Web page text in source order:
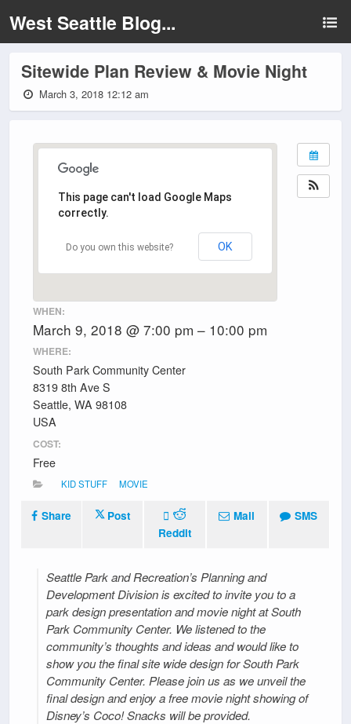
West Seattle Blog...
Sitewide Plan Review & Movie Night
March 3, 2018 12:12 am
This page can't load Google Maps
correctly.
Do you own this website? OK
WHEN:
March 9, 2018 @ 7:00 pm – 10:00 pm
WHERE:
South Park Community Center
8319 8th Ave S
Seattle, WA 98108
USA
COST:
Free
KID STUFF MOVIE
Share
Post
Reddit
Mail SMS
Seattle Park and Recreation’s Planning and
Development Division is excited to invite you to a
park design presentation and movie night at South
Park Community Center. We listened to the
community’s thoughts and ideas and would like to
show you the final site wide design for South Park
Community Center. Please join us as we unveil the
final design and enjoy a free movie night showing of
Disney’s Coco! Snacks will be provided.